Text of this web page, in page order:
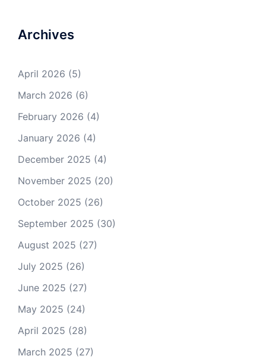
Archives
April 2026 (5)
March 2026 (6)
February 2026 (4)
January 2026 (4)
December 2025 (4)
November 2025 (20)
October 2025 (26)
September 2025 (30)
August 2025 (27)
July 2025 (26)
June 2025 (27)
May 2025 (24)
April 2025 (28)
March 2025 (27)